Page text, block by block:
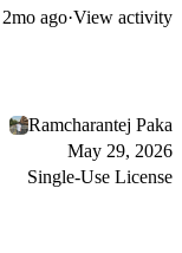
2mo ago·View activity
Ramcharantej Paka
May 29, 2026
Single-Use License